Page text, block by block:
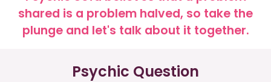
shared is a problem halved, so take the
plunge and let's talk about it together.
Psychic Question